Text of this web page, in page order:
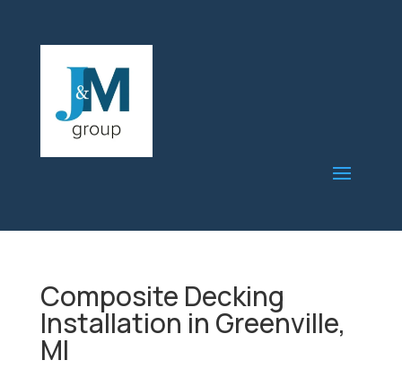
Composite Decking
Installation in Greenville,
MI